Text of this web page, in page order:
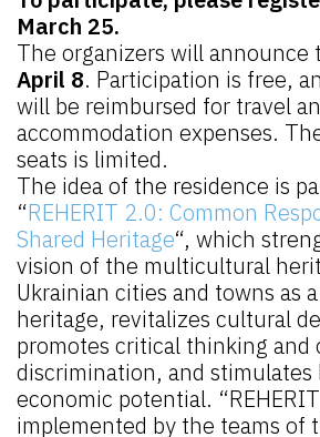
March 25.
The organizers will announce
April 8. Participation is free,
will be reimbursed for travel
accommodation expenses.
seats is limited.
The idea of the residence is
“REHERIT 2.0: Common
Shared Heritage“, which
vision of the multicultural
Ukrainian cities and towns as
heritage, revitalizes cultural
promotes critical thinking and
discrimination, and stimulates
economic potential.
implemented by the teams of